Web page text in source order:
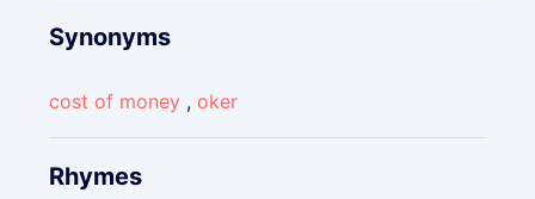
Synonyms
cost of money , oker
Rhymes